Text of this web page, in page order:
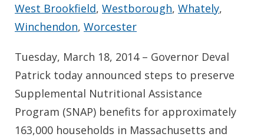
West Brookfield, Westborough, Whately,
Winchendon, Worcester
Tuesday, March 18, 2014 – Governor Deval
Patrick today announced steps to preserve
Supplemental Nutritional Assistance
Program (SNAP) benefits for approximately
163,000 households in Massachusetts and